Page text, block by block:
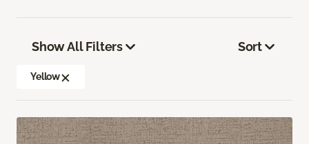
Show All Filters
Yellow
Sort